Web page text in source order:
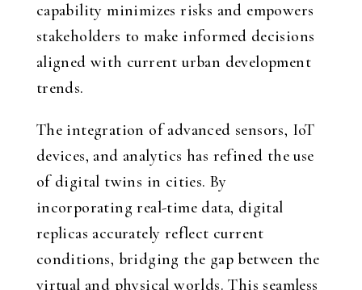
capability minimizes risks and empowers
stakeholders to make informed decisions
aligned with current urban development
trends.
The integration of advanced sensors, IoT
devices, and analytics has refined the use
of digital twins in cities. By
incorporating real-time data, digital
replicas accurately reflect current
conditions, bridging the gap between the
virtual and physical worlds. This seamless